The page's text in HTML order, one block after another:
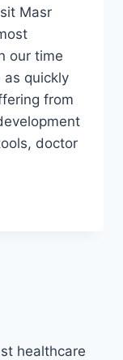
Masr
our time
as quickly
from
doctor
healthcare